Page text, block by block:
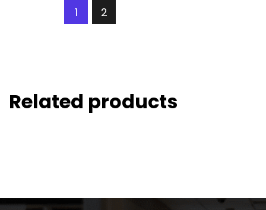
1 2
Related products